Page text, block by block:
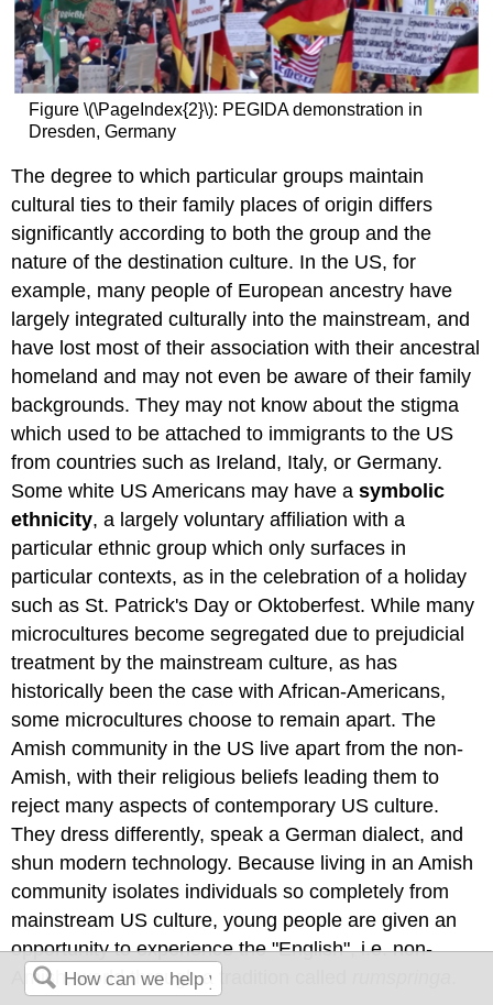
Figure \(\PageIndex{2}\): PEGIDA demonstration in
Dresden, Germany
The degree to which particular groups maintain
cultural ties to their family places of origin differs
significantly according to both the group and the
nature of the destination culture. In the US, for
example, many people of European ancestry have
largely integrated culturally into the mainstream, and
have lost most of their association with their ancestral
homeland and may not even be aware of their family
backgrounds. They may not know about the stigma
which used to be attached to immigrants to the US
from countries such as Ireland, Italy, or Germany.
Some white US Americans may have asymbolic
ethnicity, a largely voluntary affiliation with a
particular ethnic group which only surfaces in
particular contexts, as in the celebration of a holiday
such as St. Patrick's Day or Oktoberfest. While many
microcultures become segregated due to prejudicial
treatment by the mainstream culture, as has
historically been the case with African-Americans,
some microcultures choose to remain apart. The
Amish community in the US live apart from the non-
Amish, with their religious beliefs leading them to
reject many aspects of contemporary US culture.
They dress differently, speak a German dialect, and
shun modern technology. Because living in an Amish
community isolates individuals so completely from
mainstream US culture, young people are given an
opportunity to experience the "English", i.e. non-
Amish, world through a tradition called